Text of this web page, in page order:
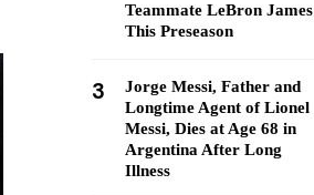
Teammate LeBron James
This Preseason
3
Jorge Messi, Father and
Longtime Agent of Lionel
Messi, Dies at Age 68 in
Argentina After Long
Illness